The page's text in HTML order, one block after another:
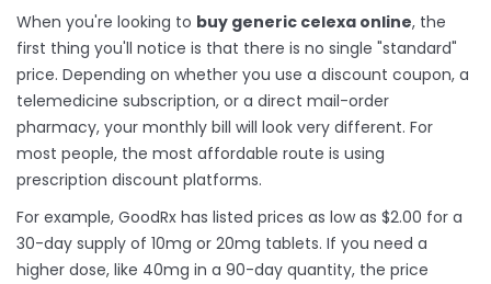
When you're looking to buy generic celexa online, the
first thing you'll notice is that there is no single "standard"
price. Depending on whether you use a discount coupon, a
telemedicine subscription, or a direct mail-order
pharmacy, your monthly bill will look very different. For
most people, the most affordable route is using
prescription discount platforms.
For example, GoodRx has listed prices as low as $2.00 for a
30-day supply of 10mg or 20mg tablets. If you need a
higher dose, like 40mg in a 90-day quantity, the price